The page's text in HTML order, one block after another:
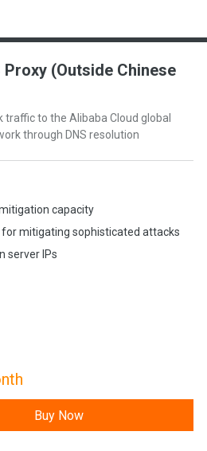
Proxy (Outside Chinese
traffic to the Alibaba Cloud global
through DNS resolution
capacity
mitigating sophisticated attacks
server IPs
Buy Now